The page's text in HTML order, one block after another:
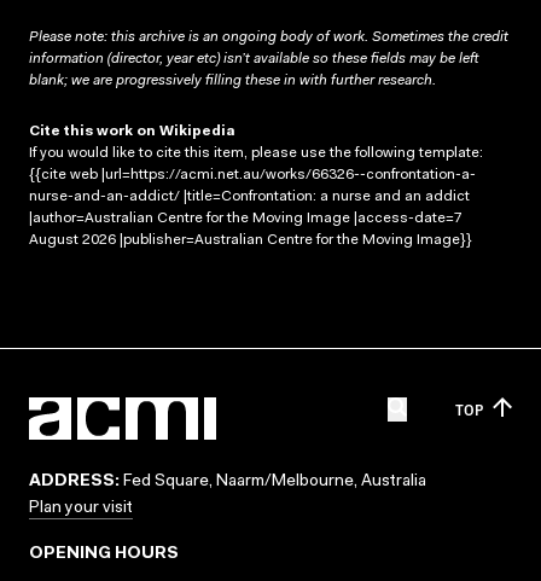
Please note: this archive is an ongoing body of work. Sometimes the credit
information (director, year etc) isn’t available so these fields may be left
blank; we are progressively filling these in with further research.
Cite this work on Wikipedia
If you would like to cite this item, please use the following template:
{{cite web |url=https://acmi.net.au/works/66326--confrontation-a-
nurse-and-an-addict/ |title=Confrontation: a nurse and an addict
|author=Australian Centre for the Moving Image |access-date=7
August 2026 |publisher=Australian Centre for the Moving Image}}
TOP
ADDRESS: Fed Square, Naarm/Melbourne, Australia
Plan your visit
OPENING HOURS